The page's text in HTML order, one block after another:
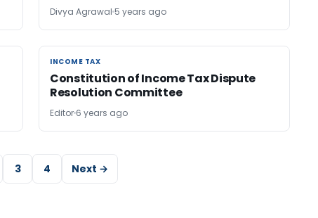
Divya Agrawal 5 years ago
INCOME TAX
INCOME TAX
Constitution of Income Tax Dispute
Resolution Committee
Editor 6 years ago
3 4 Next →